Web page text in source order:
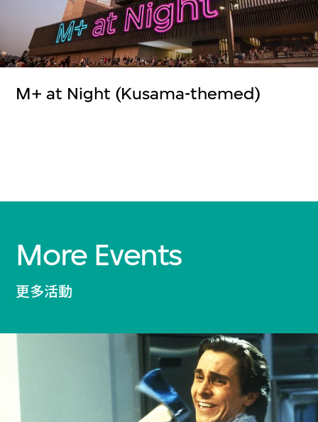
M+ at Night (Kusama-themed)
More Events
更多活動